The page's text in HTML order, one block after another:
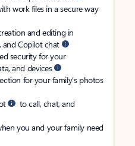
work files in a secure way
and editing in
and Copilot chat
security for your
and devices
for your family’s photos
to call, chat, and
you and your family need